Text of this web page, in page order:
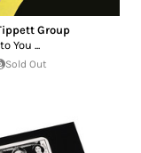
Group
You ...
Sold Out